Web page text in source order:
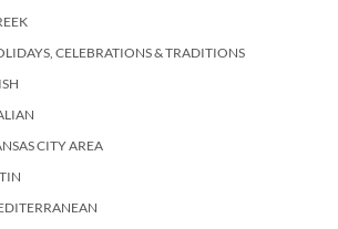
CELEBRATIONS & TRADITIONS
CITY AREA